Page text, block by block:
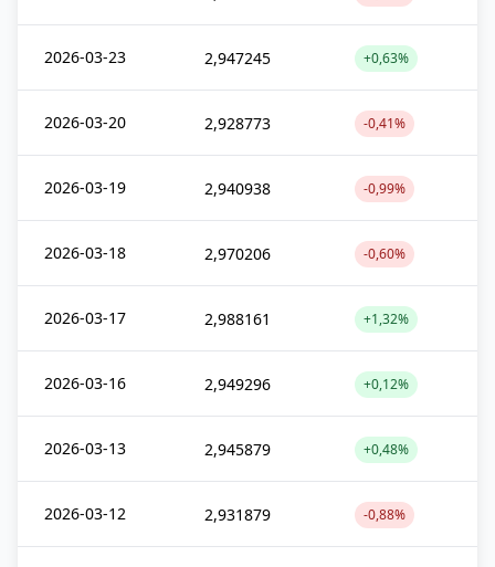
2026-03-23 2,947245 +0,63%
2026-03-20 2,928773 -0,41%
2026-03-19 2,940938 -0,99%
2026-03-18 2,970206 -0,60%
2026-03-17 2,988161 +1,32%
2026-03-16 2,949296 +0,12%
2026-03-13 2,945879 +0,48%
2026-03-12 2,931879 -0,88%